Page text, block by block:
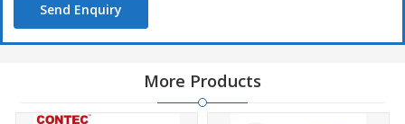
Send Enquiry
More Products